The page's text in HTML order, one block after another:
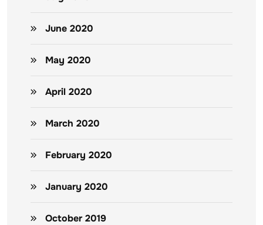
June 2020
May 2020
April 2020
March 2020
February 2020
January 2020
October 2019